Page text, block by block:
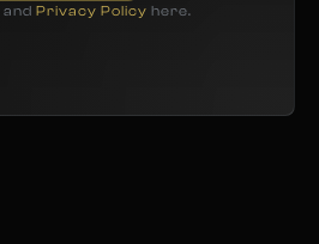
and Privacy Policy here.